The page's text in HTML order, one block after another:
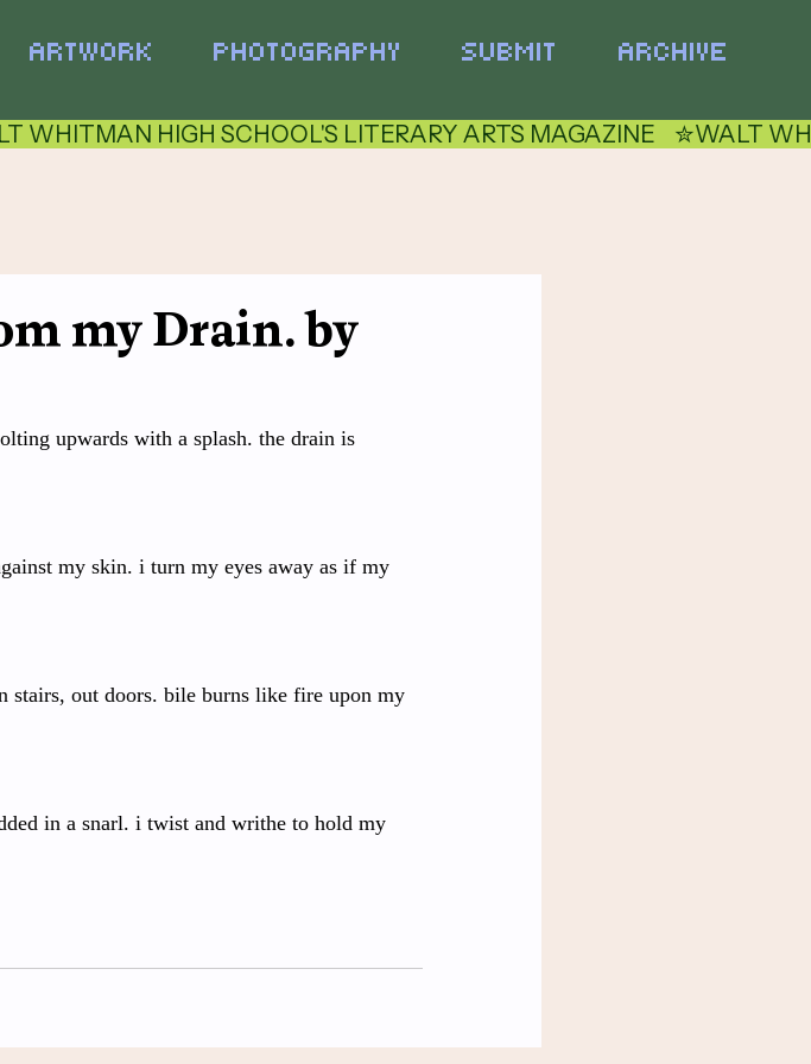
ARTWORK PHOTOGRAPHY SUBMIT ARCHIVE
my Drain. by
upwards with a splash. the drain is
my skin. i turn my eyes away as if my
stairs, out doors. bile burns like fire upon my
in a snarl. i twist and writhe to hold my